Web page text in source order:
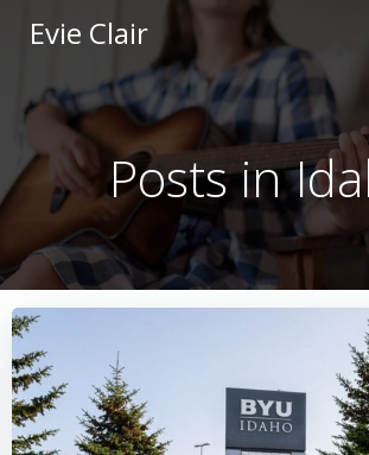
to
content
Evie Clair
Posts in